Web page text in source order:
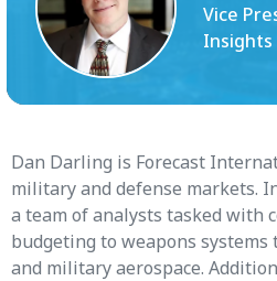
Vice
Insights
Dan Darling is Forecast
military and defense markets.
a team of analysts tasked with
budgeting to weapons systems
and military aerospace.